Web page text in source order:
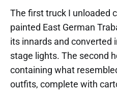
The first truck I unloaded
painted East German
its innards and converted
stage lights. The second
containing what
outfits, complete with